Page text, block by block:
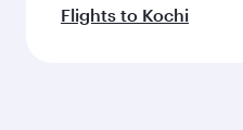
Flights to Kochi